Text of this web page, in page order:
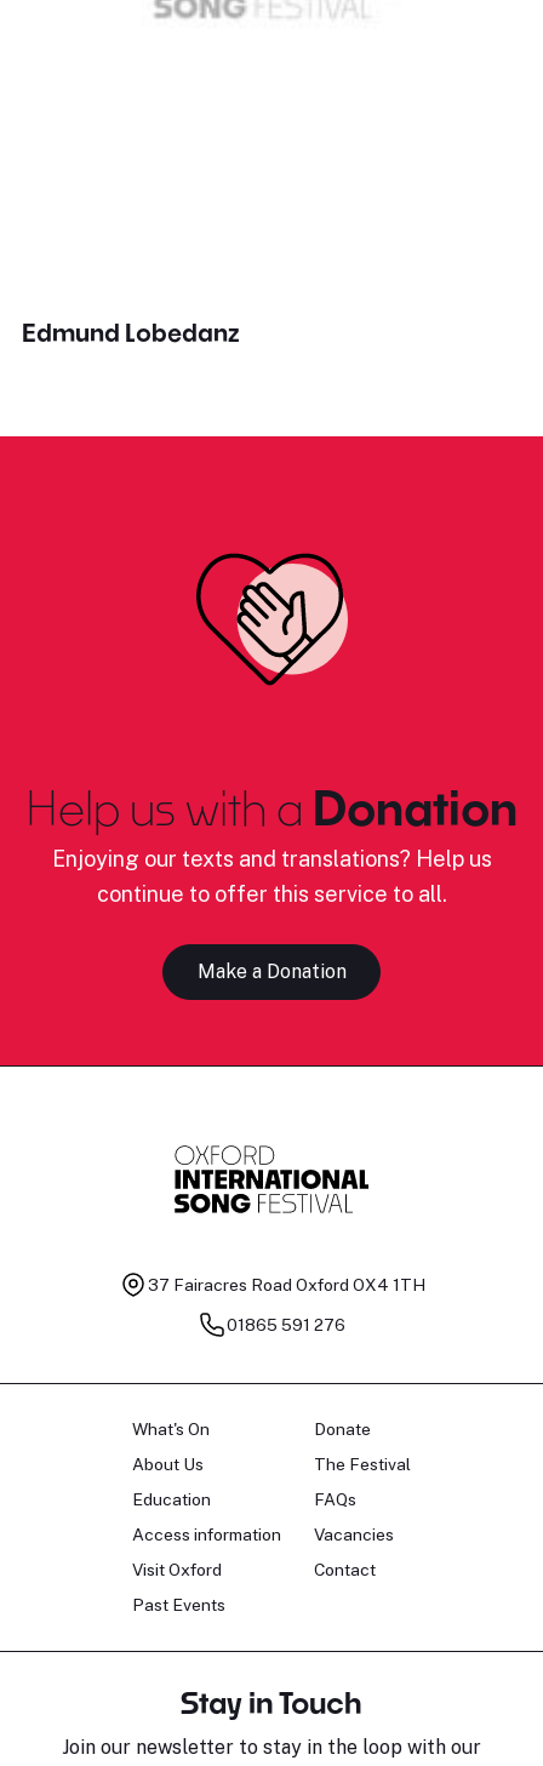
Edmund Lobedanz
Help us with a Donation
Enjoying our texts and translations? Help us
continue to offer this service to all.
Make a Donation
37 Fairacres Road Oxford OX4 1TH
01865 591 276
What's On
About Us
Education
Access information
Visit Oxford
Past Events
Donate
The Festival
FAQs
Vacancies
Contact
Stay in Touch
Join our newsletter to stay in the loop with our